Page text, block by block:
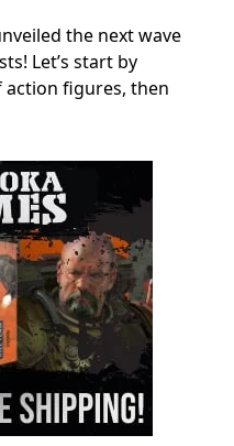
the next wave
Let’s start by
action figures, then